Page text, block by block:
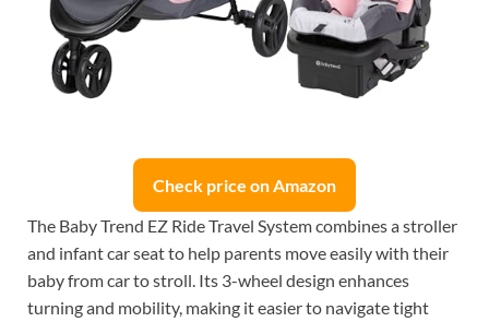
Check price on Amazon
The Baby Trend EZ Ride Travel System combines a stroller
and infant car seat to help parents move easily with their
baby from car to stroll. Its 3-wheel design enhances
turning and mobility, making it easier to navigate tight